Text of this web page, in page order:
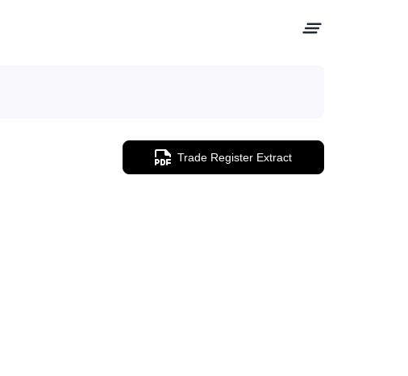
Trade Register Extract